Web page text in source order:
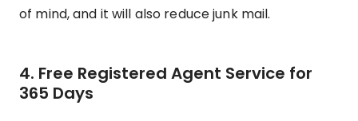
of mind, and it will also reduce junk mail.
4. Free Registered Agent Service for
365 Days